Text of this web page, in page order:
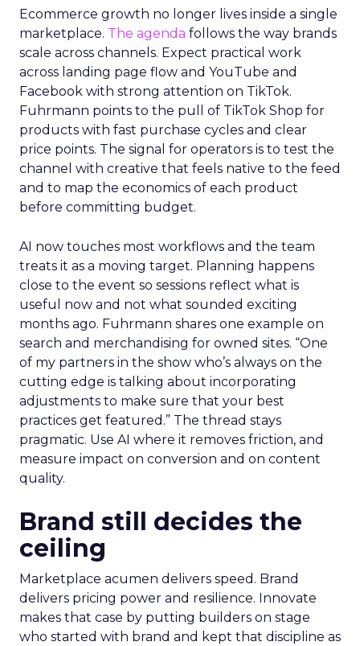
Ecommerce growth no longer lives inside a single
marketplace. The agenda follows the way brands
scale across channels. Expect practical work
across landing page flow and YouTube and
Facebook with strong attention on TikTok.
Fuhrmann points to the pull of TikTok Shop for
products with fast purchase cycles and clear
price points. The signal for operators is to test the
channel with creative that feels native to the feed
and to map the economics of each product
before committing budget.
AI now touches most workflows and the team
treats it as a moving target. Planning happens
close to the event so sessions reflect what is
useful now and not what sounded exciting
months ago. Fuhrmann shares one example on
search and merchandising for owned sites. “One
of my partners in the show who’s always on the
cutting edge is talking about incorporating
adjustments to make sure that your best
practices get featured.” The thread stays
pragmatic. Use AI where it removes friction, and
measure impact on conversion and on content
quality.
Brand still decides the
ceiling
Marketplace acumen delivers speed. Brand
delivers pricing power and resilience. Innovate
makes that case by putting builders on stage
who started with brand and kept that discipline as